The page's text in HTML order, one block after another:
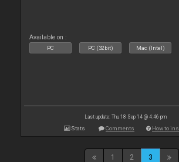
Available on :
PC PC (32bit) Mac (Intel)
Last update: Thu 18 Sep 14 @ 4:46 pm
Stats Comments How to
1 2 3